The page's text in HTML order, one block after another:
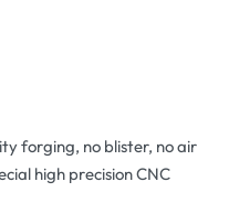
forging, no blister, no air
high precision CNC